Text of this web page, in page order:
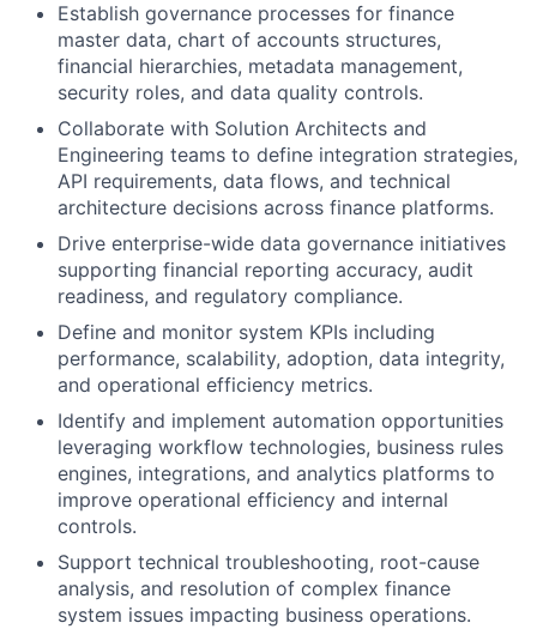
Establish governance processes for finance
master data, chart of accounts structures,
financial hierarchies, metadata management,
security roles, and data quality controls.
Collaborate with Solution Architects and
Engineering teams to define integration strategies,
API requirements, data flows, and technical
architecture decisions across finance platforms.
Drive enterprise-wide data governance initiatives
supporting financial reporting accuracy, audit
readiness, and regulatory compliance.
Define and monitor system KPIs including
performance, scalability, adoption, data integrity,
and operational efficiency metrics.
Identify and implement automation opportunities
leveraging workflow technologies, business rules
engines, integrations, and analytics platforms to
improve operational efficiency and internal
controls.
Support technical troubleshooting, root-cause
analysis, and resolution of complex finance
system issues impacting business operations.